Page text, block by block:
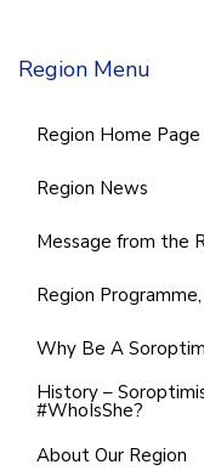
Region Menu
Region Home Page
Region News
Message from the
Region
Why Be A
History –
#WhoIsShe?
About Our Region